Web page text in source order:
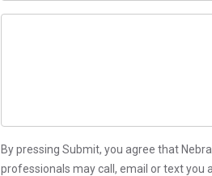
By pressing Submit, you agree that
professionals may call, email or text you